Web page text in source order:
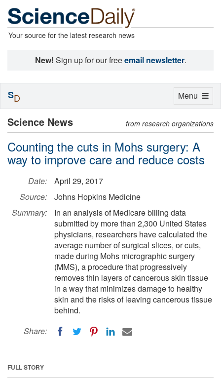
Your source for the latest research news
New! Sign up for our freeemail newsletter.
Science News from research organizations
Counting the cuts in Mohs surgery: A
way to improve care and reduce costs
Date:
April 29, 2017
Source:
Johns Hopkins Medicine
Summary:
In an analysis of Medicare billing data
submitted by more than 2,300 United States
physicians, researchers have calculated the
average number of surgical slices, or cuts,
made during Mohs micrographic surgery
(MMS), a procedure that progressively
removes thin layers of cancerous skin tissue
in a way that minimizes damage to healthy
skin and the risks of leaving cancerous tissue
behind.
Share:
FULL STORY
Toggle
Menu
SD